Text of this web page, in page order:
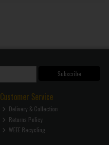
Subscribe
Customer Service
Delivery & Collection
Returns Policy
WEEE Recycling